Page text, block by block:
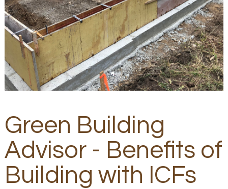
Green Building
Advisor - Benefits of
Building with ICFs